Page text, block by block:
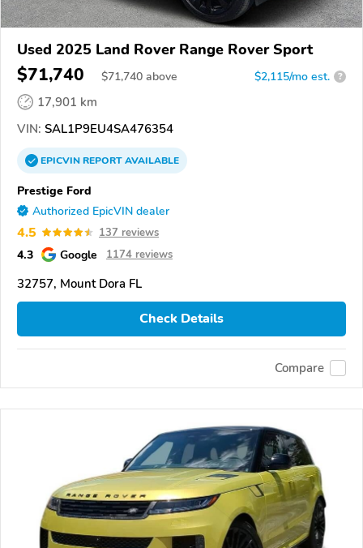
Used 2025 Land Rover Range Rover Sport
$71,740 $71,740 above $2,115/mo est. ?
17,901 km
VIN: SAL1P9EU4SA476354
EPICVINREPORTAVAILABLE
Prestige Ford
Authorized EpicVIN dealer
4.5 137 reviews
4.3 Google 1174 reviews
32757, Mount Dora FL
Check Details
Compare